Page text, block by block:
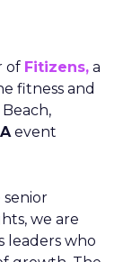
of Fitizens, a
fitness and
event
we are
leaders who